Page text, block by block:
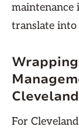
maintenance
translate
Cleveland
For